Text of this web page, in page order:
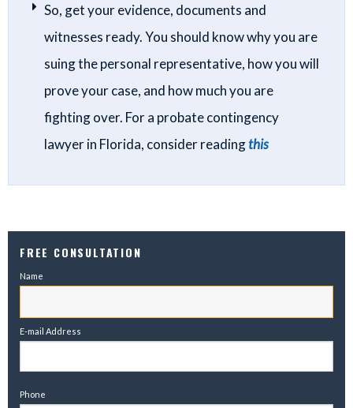
So, get your evidence, documents and
witnesses ready. You should know why you are
suing the personal representative, how you will
prove your case, and how much you are
fighting over. For a probate contingency
lawyer in Florida, consider readingthis
FREE CONSULTATION
Name
E-mail Address
Phone